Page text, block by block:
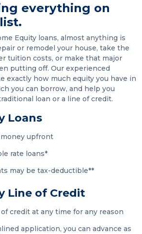
everything on
Equity loans, almost anything is
or remodel your house, take the
tuition costs, or make that major
putting off. Our experienced
exactly how much equity you have in
you can borrow, and help you
loan or a line of credit.
Loans
upfront
rate loans*
may be tax-deductible**
Line of Credit
credit at any time for any reason
application, you can advance as